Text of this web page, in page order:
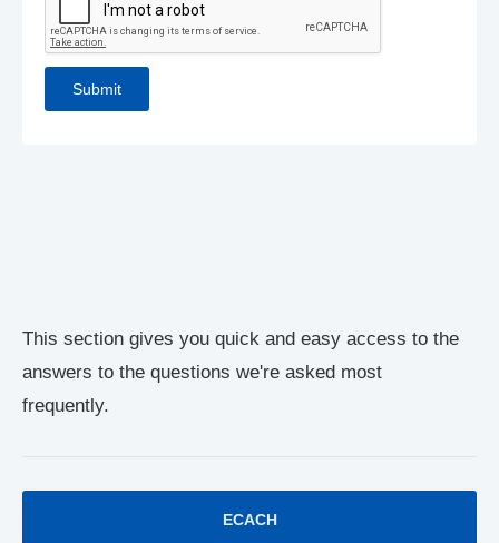
This section gives you quick and easy access to the
answers to the questions we're asked most
frequently.
ECACH